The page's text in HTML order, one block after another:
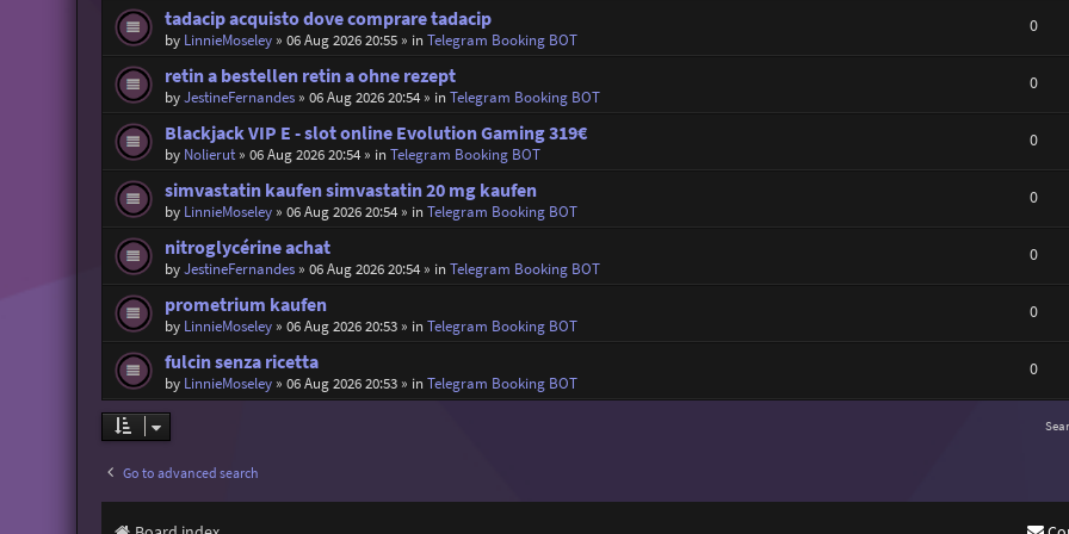
tadacip acquisto dove comprare tadacip
by LinnieMoseley» 06 Aug 2026 20:55» inTelegram Booking BOT
0
retin a bestellen retin a ohne rezept
byJestineFernandes» 06 Aug 2026 20:54» inTelegram Booking BOT
0
Blackjack VIP E - slot online Evolution Gaming 319€
by Nolierut» 06 Aug 2026 20:54» inTelegram Booking BOT
0
simvastatin kaufen simvastatin 20 mg kaufen
by LinnieMoseley» 06 Aug 2026 20:54» inTelegram Booking BOT
0
nitroglycérine achat
byJestineFernandes» 06 Aug 2026 20:54» inTelegram Booking BOT
0
prometrium kaufen
by LinnieMoseley» 06 Aug 2026 20:53» inTelegram Booking BOT
0
fulcin senza ricetta
by LinnieMoseley» 06 Aug 2026 20:53» inTelegram Booking BOT
0
Go to advanced search